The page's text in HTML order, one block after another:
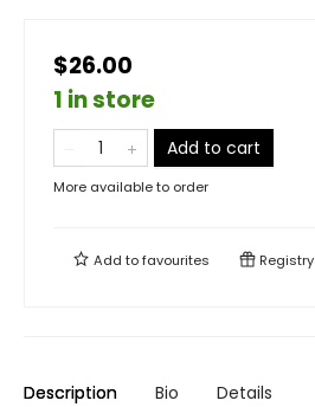
$26.00
1 in store
Add to cart
More available to order
Add tofavourites Registry
Description Bio Details